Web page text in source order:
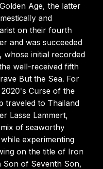
Age, the latter
and
on their fourth
and was succeeded
whose initial recorded
well-received fifth
But the Sea. For
Curse of the
traveled to Thailand
Lasse Lammert,
of seaworthy
experimenting
on the title of Iron
Son of Seventh Son,